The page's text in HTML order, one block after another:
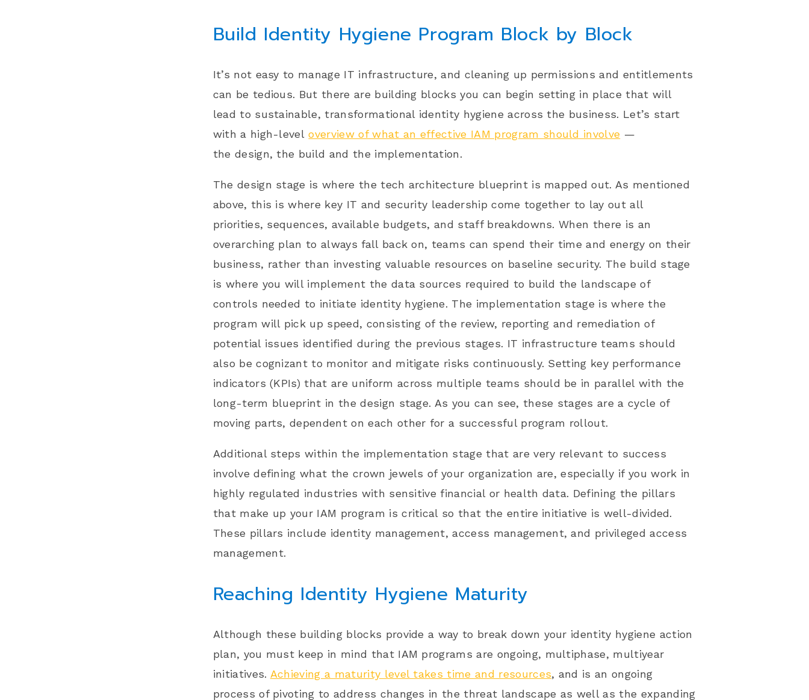
Build Identity Hygiene Program Block by Block
It’s not easy to manage IT infrastructure, and cleaning up permissions and entitlements
can be tedious. But there are building blocks you can begin setting in place that will
lead to sustainable, transformational identity hygiene across the business. Let’s start
with a high-leveloverview of what an effective IAM program should involve —
the design, the build and the implementation.
The design stage is where the tech architecture blueprint is mapped out. As mentioned
above, this is where key IT and security leadership come together to lay out all
priorities, sequences, available budgets, and staff breakdowns. When there is an
overarching plan to always fall back on, teams can spend their time and energy on their
business, rather than investing valuable resources on baseline security. The build stage
is where you will implement the data sources required to build the landscape of
controls needed to initiate identity hygiene. The implementation stage is where the
program will pick up speed, consisting of the review, reporting and remediation of
potential issues identified during the previous stages. IT infrastructure teams should
also be cognizant to monitor and mitigate risks continuously. Setting key performance
indicators (KPIs) that are uniform across multiple teams should be in parallel with the
long-term blueprint in the design stage. As you can see, these stages are a cycle of
moving parts, dependent on each other for a successful program rollout.
Additional steps within the implementation stage that are very relevant to success
involve defining what the crown jewels of your organization are, especially if you work in
highly regulated industries with sensitive financial or health data. Defining the pillars
that make up your IAM program is critical so that the entire initiative is well-divided.
These pillars include identity management, access management, and privileged access
management.
Reaching Identity Hygiene Maturity
Although these building blocks provide a way to break down your identity hygiene action
plan, you must keep in mind that IAM programs are ongoing, multiphase, multiyear
initiatives. Achieving a maturity level takes time and resources, and is an ongoing
process of pivoting to address changes in the threat landscape as well as the expanding